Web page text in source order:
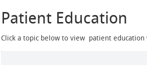
Patient Education
Click a topic below to view patient